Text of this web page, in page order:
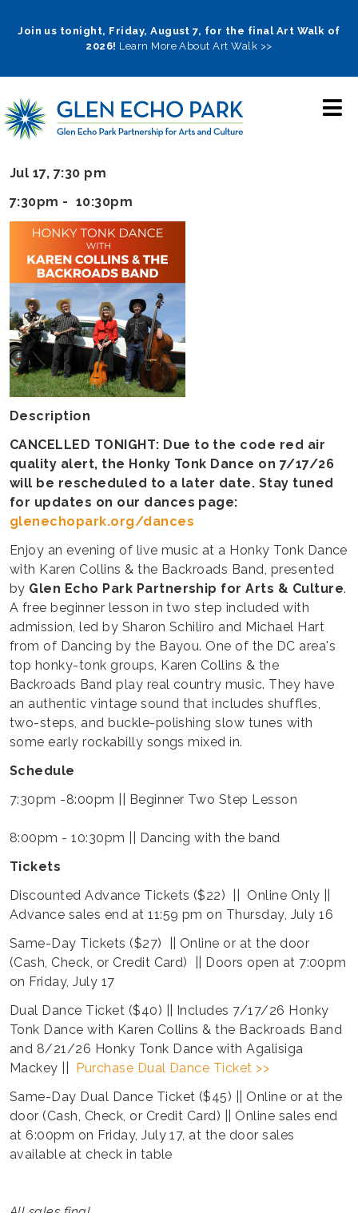
Join us tonight, Friday, August 7, for the final Art Walk of
2026! Learn More About Art Walk >>
Jul 17, 7:30 pm
7:30pm - 10:30pm
Description
CANCELLED TONIGHT: Due to the code red air
quality alert, the Honky Tonk Dance on 7/17/26
will be rescheduled to a later date. Stay tuned
for updates on our dances page:
glenechopark.org/dances
Enjoy an evening of live music at a Honky Tonk Dance
with Karen Collins & the Backroads Band, presented
by Glen Echo Park Partnership for Arts & Culture.
A free beginner lesson in two step included with
admission, led by Sharon Schiliro and Michael Hart
from of Dancing by the Bayou. One of the DC area's
top honky-tonk groups, Karen Collins & the
Backroads Band play real country music. They have
an authentic vintage sound that includes shuffles,
two-steps, and buckle-polishing slow tunes with
some early rockabilly songs mixed in.
Schedule
7:30pm -8:00pm || Beginner Two Step Lesson
8:00pm - 10:30pm || Dancing with the band
Tickets
Discounted Advance Tickets ($22) || Online Only ||
Advance sales end at 11:59 pm on Thursday, July 16
Same-Day Tickets ($27) || Online or at the door
(Cash, Check, or Credit Card) || Doors open at 7:00pm
on Friday, July 17
Dual Dance Ticket ($40) || Includes 7/17/26 Honky
Tonk Dance with Karen Collins & the Backroads Band
and 8/21/26 Honky Tonk Dance with Agalisiga
Mackey ||
Purchase Dual Dance Ticket >>
Same-Day Dual Dance Ticket ($45) || Online or at the
door (Cash, Check, or Credit Card) || Online sales end
at 6:00pm on Friday, July 17, at the door sales
available at check in table